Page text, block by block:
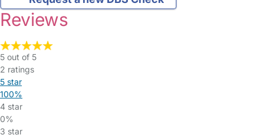
Reviews
5 out of 5
2 ratings
5 star
100%
4 star
0%
3 star